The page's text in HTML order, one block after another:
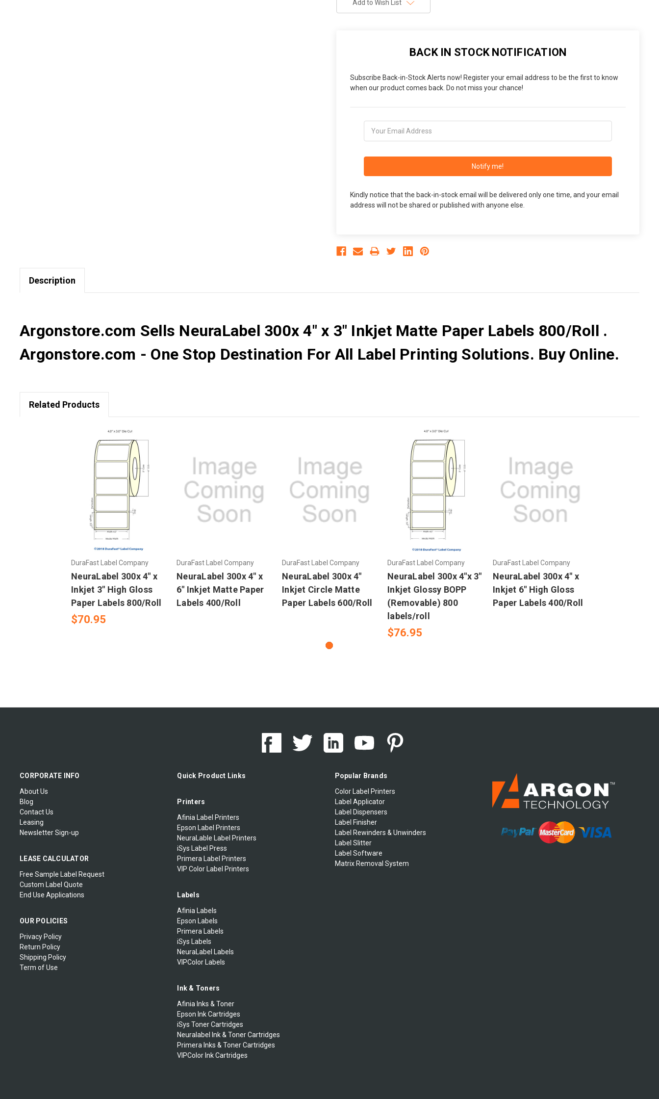
Add to Wish List
BACK IN STOCK NOTIFICATION
Subscribe Back-in-Stock Alerts now! Register your email address to be the first to know
when our product comes back. Do not miss your chance!
Notify me!
Kindly notice that the back-in-stock email will be delivered only one time, and your email
address will not be shared or published with anyone else.
Description
Argonstore.com Sells NeuraLabel 300x 4" x 3" Inkjet Matte Paper Labels 800/Roll .
Argonstore.com - One Stop Destination For All Label Printing Solutions. Buy Online.
Related Products
DuraFast Label Company
NeuraLabel 300x 4" x
Inkjet 3" High Gloss
Paper Labels 800/Roll
$70.95
DuraFast Label Company
NeuraLabel 300x 4" x
6" Inkjet Matte Paper
Labels 400/Roll
DuraFast Label Company
NeuraLabel 300x 4"
Inkjet Circle Matte
Paper Labels 600/Roll
DuraFast Label Company
NeuraLabel 300x 4"x 3"
Inkjet Glossy BOPP
(Removable) 800
labels/roll
$76.95
DuraFast Label Company
NeuraLabel 300x 4" x
Inkjet 6" High Gloss
Paper Labels 400/Roll
CORPORATE INFO
About Us
Blog
Contact Us
Leasing
Newsletter Sign-up
LEASE CALCULATOR
Free Sample Label Request
Custom Label Quote
End Use Applications
OUR POLICIES
Privacy Policy
Return Policy
Shipping Policy
Term of Use
Quick Product Links
Printers
Afinia Label Printers
Epson Label Printers
NeuraLable Label Printers
iSys Label Press
Primera Label Printers
VIP Color Label Printers
Labels
Afinia Labels
Epson Labels
Primera Labels
iSys Labels
NeuraLabel Labels
VIPColor Labels
Ink & Toners
Afinia Inks & Toner
Epson Ink Cartridges
iSys Toner Cartridges
Neuralabel Ink & Toner Cartridges
Primera Inks & Toner Cartridges
VIPColor Ink Cartridges
Popular Brands
Color Label Printers
Label Applicator
Label Dispensers
Label Finisher
Label Rewinders & Unwinders
Label Slitter
Label Software
Matrix Removal System